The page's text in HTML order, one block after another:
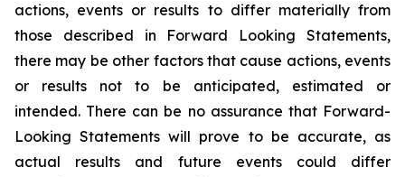
actions, events or results to differ materially from
those described in Forward Looking Statements,
there may be other factors that cause actions, events
or results not to be anticipated, estimated or
intended. There can be no assurance that Forward-
Looking Statements will prove to be accurate, as
actual results and future events could differ